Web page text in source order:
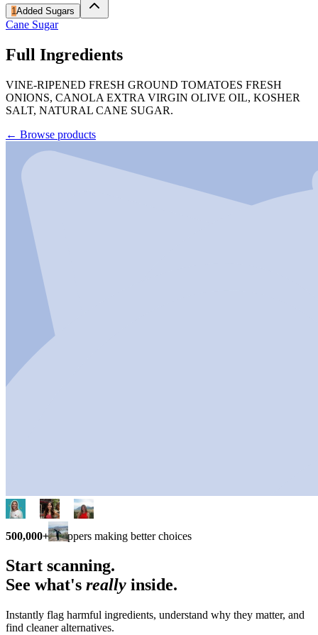
1Added Sugars
Cane Sugar
Full Ingredients
VINE-RIPENED FRESH GROUND TOMATOES FRESH
ONIONS, CANOLA EXTRA VIRGIN OLIVE OIL, KOSHER
SALT, NATURAL CANE SUGAR.
← Browse products
500,000+ shoppers making better choices
Start scanning.
See what's really inside.
Instantly flag harmful ingredients, understand why they matter, and
find cleaner alternatives.